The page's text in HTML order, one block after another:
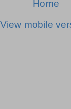
Home
View mobile